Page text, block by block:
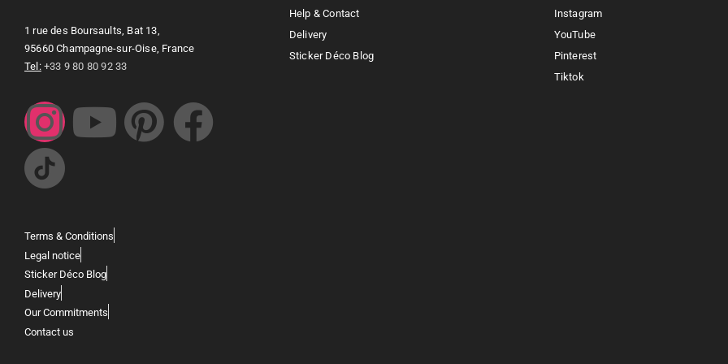
1 rue des Boursaults, Bat 13,
95660 Champagne-sur-Oise, France
Tel: +33 9 80 80 92 33
Help & Contact
Delivery
Sticker Déco Blog
Instagram
YouTube
Pinterest
Tiktok
Terms & Conditions
Legal notice
Sticker Déco Blog
Delivery
Our Commitments
Contact us